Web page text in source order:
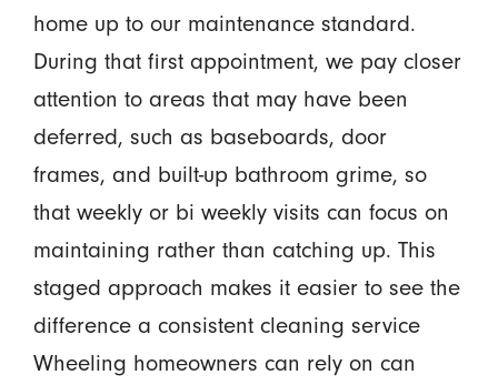
home up to our maintenance standard.
During that first appointment, we pay closer
attention to areas that may have been
deferred, such as baseboards, door
frames, and built-up bathroom grime, so
that weekly or bi weekly visits can focus on
maintaining rather than catching up. This
staged approach makes it easier to see the
difference a consistent cleaning service
Wheeling homeowners can rely on can